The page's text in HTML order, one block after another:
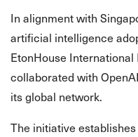
In alignment with
artificial intelligence
EtonHouse
collaborated with
its global network.
The initiative